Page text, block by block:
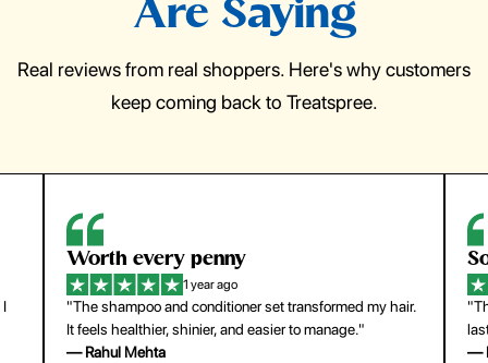
Are Saying
Real reviews from real shoppers. Here's why customers
keep coming back to Treatspree.
So easy to use
1 year ago
"The press-on nails look just like a salon manicure and
last surprisingly long. Saved me both time and money!"
— Emily Johnson
for
—